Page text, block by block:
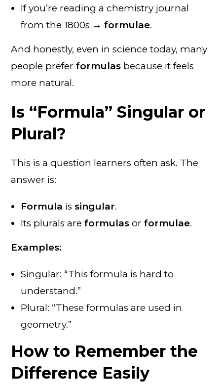
If you’re reading a chemistry journal
from the 1800s →formulae.
And honestly, even in science today, many
people preferformulas because it feels
more natural.
Is “Formula” Singular or
Plural?
This is a question learners often ask. The
answer is:
Formula issingular.
Its plurals areformulas orformulae.
Examples:
Singular: “This formula is hard to
understand.”
Plural: “These formulas are used in
geometry.”
How to Remember the
Difference Easily